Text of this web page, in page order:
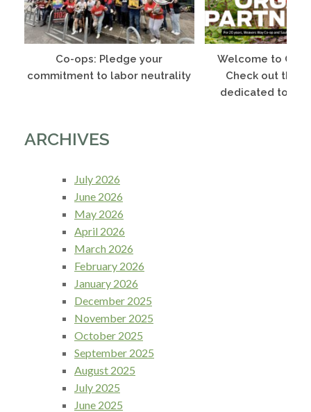
Co-ops: Pledge your
commitment to labor neutrality
Welcome to Co-
Check out this
dedicated to
ARCHIVES
July 2026
June 2026
May 2026
April 2026
March 2026
February 2026
January 2026
December 2025
November 2025
October 2025
September 2025
August 2025
July 2025
June 2025